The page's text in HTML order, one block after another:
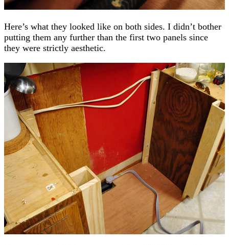
Here’s what they looked like on both sides. I didn’t bother
putting them any further than the first two panels since
they were strictly aesthetic.